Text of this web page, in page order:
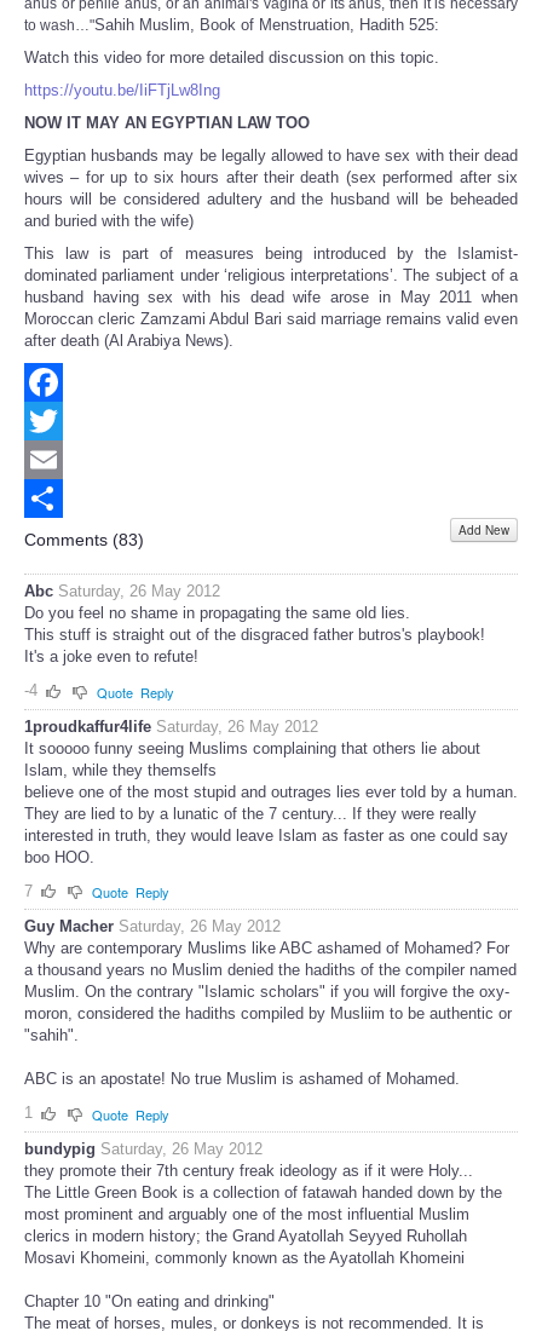
anus or penile anus, or an animal's vagina or its anus, then it is necessary
to wash…"Sahih Muslim, Book of Menstruation, Hadith 525:
Watch this video for more detailed discussion on this topic.
https://youtu.be/IiFTjLw8Ing
NOW IT MAY AN EGYPTIAN LAW TOO
Egyptian husbands may be legally allowed to have sex with their dead
wives – for up to six hours after their death (sex performed after six
hours will be considered adultery and the husband will be beheaded
and buried with the wife)
This law is part of measures being introduced by the Islamist-
dominated parliament under ‘religious interpretations’. The subject of a
husband having sex with his dead wife arose in May 2011 when
Moroccan cleric Zamzami Abdul Bari said marriage remains valid even
after death (Al Arabiya News).
Facebook
Twitter
Email
Share
Comments (83) Add New
Abc Saturday, 26 May 2012
Do you feel no shame in propagating the same old lies.
This stuff is straight out of the disgraced father butros's playbook!
It's a joke even to refute!
-4
Quote Reply
1proudkaffur4life Saturday, 26 May 2012
It sooooo funny seeing Muslims complaining that others lie about
Islam, while they themselfs
believe one of the most stupid and outrages lies ever told by a human.
They are lied to by a lunatic of the 7 century... If they were really
interested in truth, they would leave Islam as faster as one could say
boo HOO.
7
Quote Reply
Guy Macher Saturday, 26 May 2012
Why are contemporary Muslims like ABC ashamed of Mohamed? For
a thousand years no Muslim denied the hadiths of the compiler named
Muslim. On the contrary "Islamic scholars" if you will forgive the oxy-
moron, considered the hadiths compiled by Musliim to be authentic or
"sahih".
ABC is an apostate! No true Muslim is ashamed of Mohamed.
1
Quote Reply
bundypig Saturday, 26 May 2012
they promote their 7th century freak ideology as if it were Holy...
The Little Green Book is a collection of fatawah handed down by the
most prominent and arguably one of the most influential Muslim
clerics in modern history; the Grand Ayatollah Seyyed Ruhollah
Mosavi Khomeini, commonly known as the Ayatollah Khomeini
Chapter 10 "On eating and drinking"
The meat of horses, mules, or donkeys is not recommended. It is